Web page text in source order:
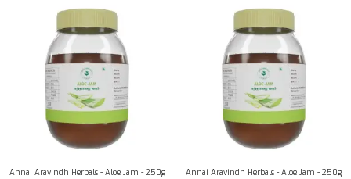
Annai Aravindh Herbals - Aloe Jam - 250g Annai Aravindh Herbals - Aloe Jam - 250g